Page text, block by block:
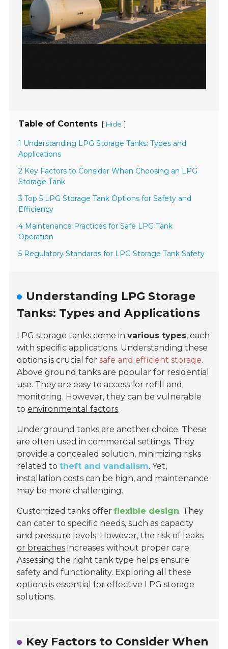
Table of Contents [ Hide ]
1 Understanding LPG Storage Tanks: Types and
Applications
2 Key Factors to Consider When Choosing an LPG
Storage Tank
3 Top 5 LPG Storage Tank Options for Safety and
Efficiency
4 Maintenance Practices for Safe LPG Tank
Operation
5 Regulatory Standards for LPG Storage Tank Safety
Understanding LPG Storage
Tanks: Types and Applications
LPG storage tanks come invarious types, each
with specific applications. Understanding these
options is crucial forsafe and efficient storage.
Above ground tanks are popular for residential
use. They are easy to access for refill and
monitoring. However, they can be vulnerable
toenvironmental factors.
Underground tanks are another choice. These
are often used in commercial settings. They
provide a concealed solution, minimizing risks
related totheft and vandalism. Yet,
installation costs can be high, and maintenance
may be more challenging.
Customized tanks offerflexible design. They
can cater to specific needs, such as capacity
and pressure levels. However, the risk of leaks
or breaches increases without proper care.
Assessing the right tank type helps ensure
safety and functionality. Exploring all these
options is essential for effective LPG storage
solutions.
Key Factors to Consider When